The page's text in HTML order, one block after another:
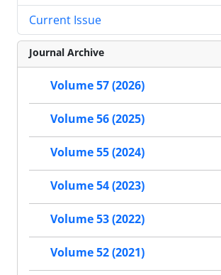
Current Issue
Journal Archive
Volume 57 (2026)
Volume 56 (2025)
Volume 55 (2024)
Volume 54 (2023)
Volume 53 (2022)
Volume 52 (2021)